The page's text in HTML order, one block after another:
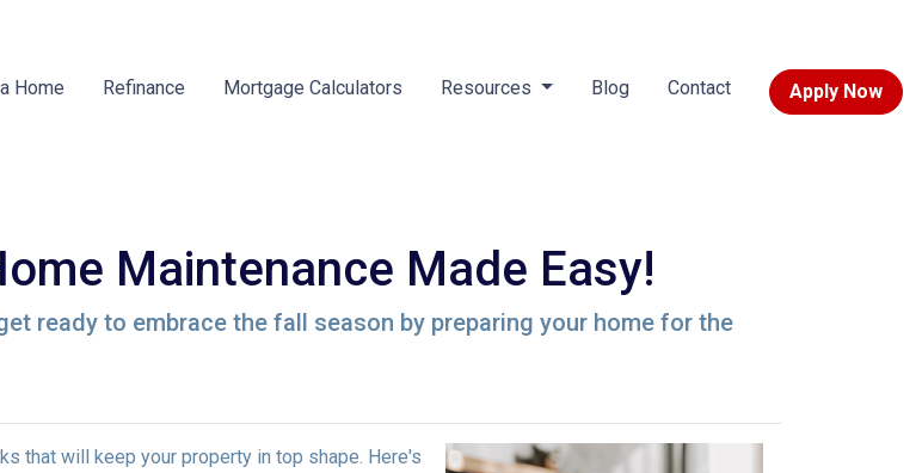
Home Refinance Mortgage Calculators Resources Blog Contact Apply Now
Maintenance Made Easy!
ready to embrace the fall season by preparing your home for the
that will keep your property in top shape. Here's